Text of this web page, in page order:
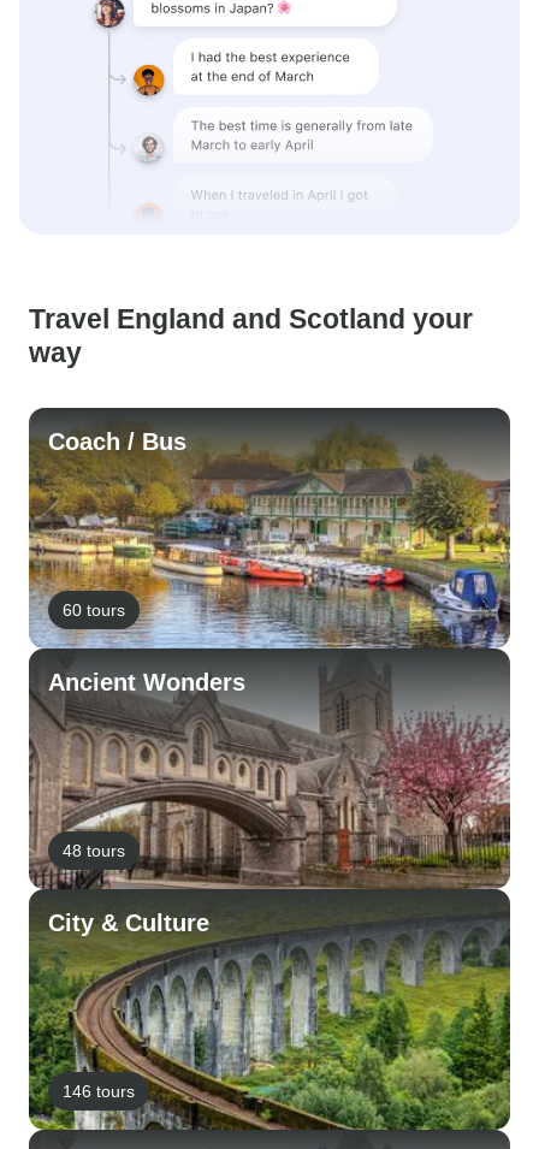
Travel England and Scotland your
way
Coach / Bus
60 tours
Ancient Wonders
48 tours
City & Culture
146 tours